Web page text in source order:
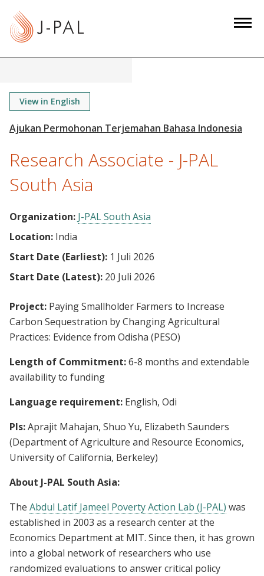
View in English
Research Associate - J-PAL
South Asia
Organization: J-PAL South Asia
Location: India
Start Date (Earliest): 1 Juli 2026
Start Date (Latest): 20 Juli 2026
Project: Paying Smallholder Farmers to Increase
Carbon Sequestration by Changing Agricultural
Practices: Evidence from Odisha (PESO)
Length of Commitment:6-8 months and extendable
availability to funding
Language requirement: English, Odi
PIs:Aprajit Mahajan, Shuo Yu, Elizabeth Saunders
(Department of Agriculture and Resource Economics,
University of California, Berkeley)
About J-PAL South Asia:
The Abdul Latif Jameel Poverty Action Lab (J-PAL) was
established in 2003 as a research center at the
Economics Department at MIT. Since then, it has grown
into a global network of researchers who use
randomized evaluations to answer critical policy